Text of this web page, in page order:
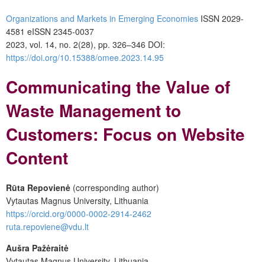
Organizations and Markets in Emerging Economies ISSN 2029-
4581 eISSN 2345-0037
2023, vol. 14, no. 2(28), pp. 326–346 DOI:
https://doi.org/10.15388/omee.2023.14.95
Communicating the Value of
Waste Management to
Customers: Focus on Website
Content
Rūta Repovienė (corresponding author)
Vytautas Magnus University, Lithuania
https://orcid.org/0000-0002-2914-2462
ruta.repoviene@vdu.lt
Aušra Pažėraitė